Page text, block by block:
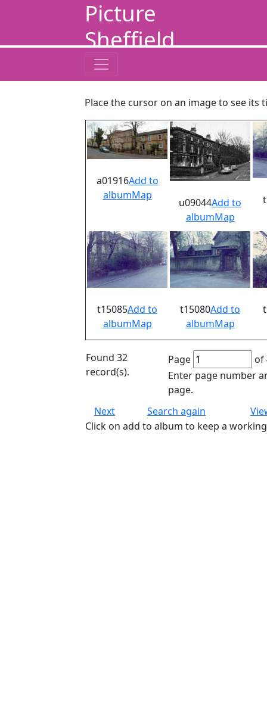
Picture
Sheffield
Place the cursor on an image to see
a01916Add to
albumMap
u09044Add to
albumMap
t15085Add to
albumMap
t15080Add to
albumMap
Found 32
record(s).
Page
of
Enter page number
page.
Next
Search again
Click on add to album to keep a